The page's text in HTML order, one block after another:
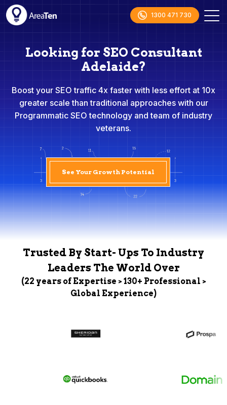
1300 471 730
Looking for SEO Consultant
Adelaide?
Boost your SEO traffic 4x faster with less effort at 10x
greater scale than traditional approaches with our
Programmatic SEO technology and team of industry
veterans.
See Your Growth Potential
Trusted By Start- Ups To Industry
Leaders The World Over
(22 years of Expertise > 130+ Professional >
Global Experience)